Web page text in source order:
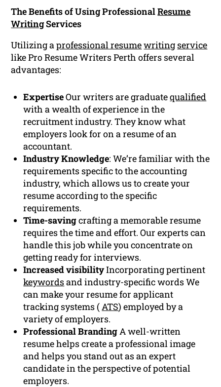
The Benefits of Using ProfessionalResume
WritingServices
Utilizing aprofessional resumewriting service
like Pro Resume Writers Perth offers several
advantages:
ExpertiseOur writers are graduatequalified
with a wealth of experience in the
recruitment industry. They know what
employers look for on a resume of an
accountant.
Industry Knowledge: We’re familiar with the
requirements specific to the accounting
industry, which allows us to create your
resume according to the specific
requirements.
Time-savingcrafting a memorable resume
requires the time and effort. Our experts can
handle this job while you concentrate on
getting ready for interviews.
Increased visibilityIncorporating pertinent
keywordsand industry-specific words We
can make your resume for applicant
tracking systems ( ATS) employed by a
variety of employers.
Professional Branding A well-written
resume helps create a professional image
and helps you stand out as an expert
candidate in the perspective of potential
employers.